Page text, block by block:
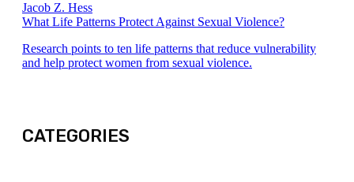
Jacob Z. Hess
What Life Patterns Protect Against Sexual Violence?
Research points to ten life patterns that reduce vulnerability
and help protect women from sexual violence.
CATEGORIES